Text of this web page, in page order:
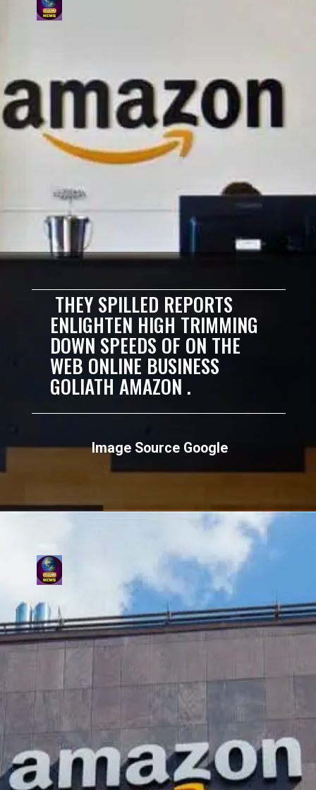
Image Source Google
THEY SPILLED REPORTS
ENLIGHTEN HIGH TRIMMING
DOWN SPEEDS OF ON THE
WEB ONLINE BUSINESS
GOLIATH AMAZON .